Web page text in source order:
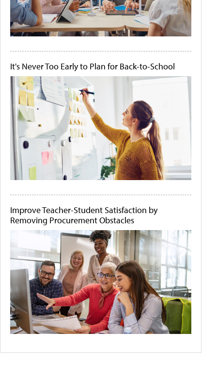
It's Never Too Early to Plan for Back-to-School
Improve Teacher-Student Satisfaction by
Removing Procurement Obstacles